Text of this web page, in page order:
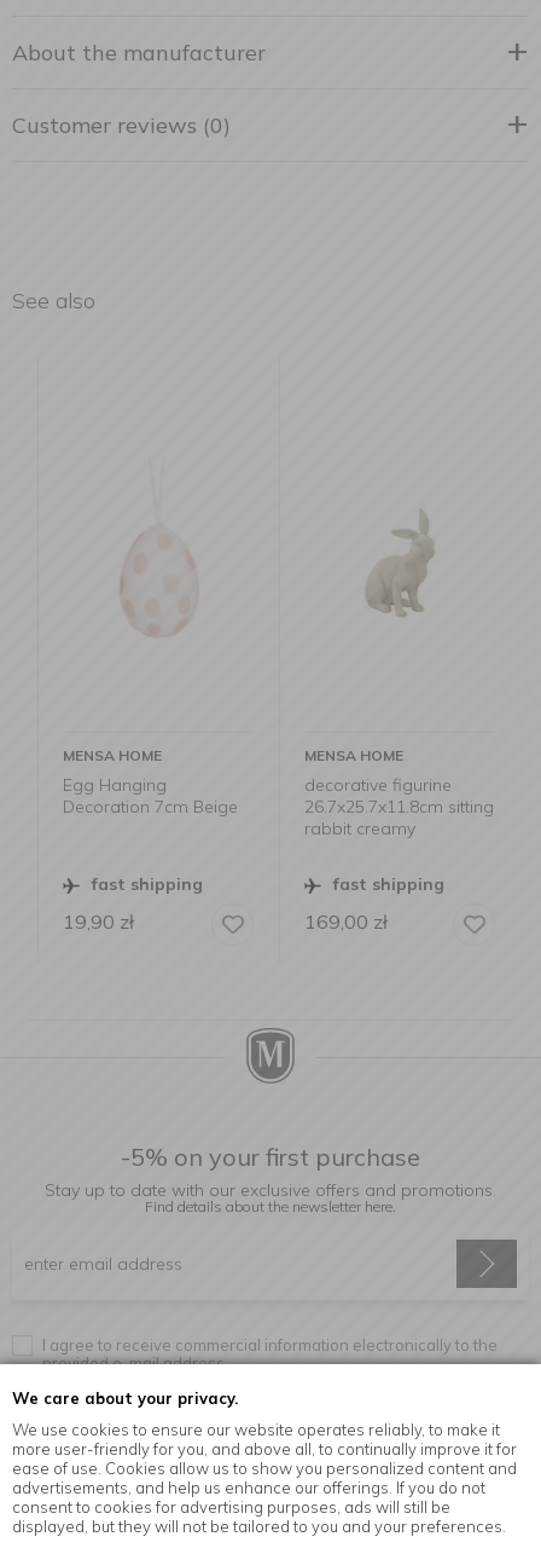
We care about your privacy.
We use cookies to ensure our website operates reliably, to make it
more user-friendly for you, and above all, to continually improve it for
ease of use. Cookies allow us to show you personalized content and
advertisements, and help us enhance our offerings. If you do not
consent to cookies for advertising purposes, ads will still be
displayed, but they will not be tailored to you and your preferences.
About the manufacturer
Customer reviews (0)
See also
MENSA HOME
Egg Hanging
Decoration 7cm Beige
fast shipping
19,90zł
MENSA HOME
decorative figurine
26.7x25.7x11.8cm sitting
rabbit creamy
fast shipping
169,00zł
-5% on your first purchase
Stay up to date with our exclusive offers and promotions.
Find details about the newsletter here.
I agree to receive commercial information electronically to the
provided e-mail address.
Information